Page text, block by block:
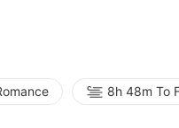
8h 48m To